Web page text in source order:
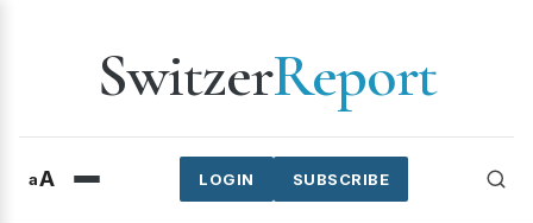
SwitzerReport
aA SUBSCRIBE
LOGIN